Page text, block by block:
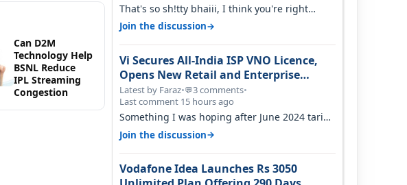
Can D2M
Technology Help
BSNL Reduce
IPL Streaming
Congestion
That's so sh!tty bhaiii, I think you're right
cause airtel only have 100 MHZ of…
Join the discussion→
Vi Secures All-India ISP VNO Licence,
Opens New Retail and Enterprise
Broadband Opportunity
Latest by Faraz•💬3 comments•
Last comment 15 hours ago
Something I was hoping after June 2024 tariff
hike, sadly not gonna happen ever.…
Join the discussion→
Vodafone Idea Launches Rs 3050